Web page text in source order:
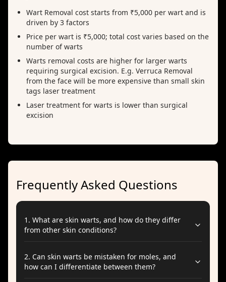
Wart Removal cost starts from ₹5,000 per wart and is
driven by 3 factors
Price per wart is ₹5,000; total cost varies based on the
number of warts
Warts removal costs are higher for larger warts
requiring surgical excision. E.g. Verruca Removal
from the face will be more expensive than small skin
tags laser treatment
Laser treatment for warts is lower than surgical
excision
Frequently Asked Questions
1 . What are skin warts, and how do they differ
from other skin conditions?
2. Can skin warts be mistaken for moles, and
how can I differentiate between them?